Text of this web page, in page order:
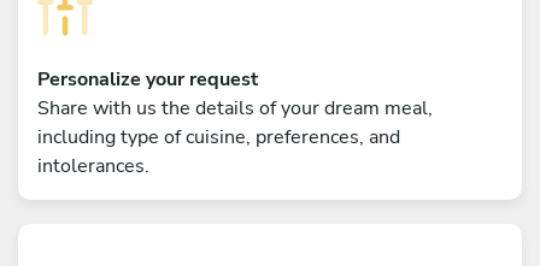
Personalize your request
Share with us the details of your dream meal,
including type of cuisine, preferences, and
intolerances.